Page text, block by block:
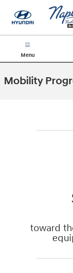
Skip to main content
Menu
Mobility
toward